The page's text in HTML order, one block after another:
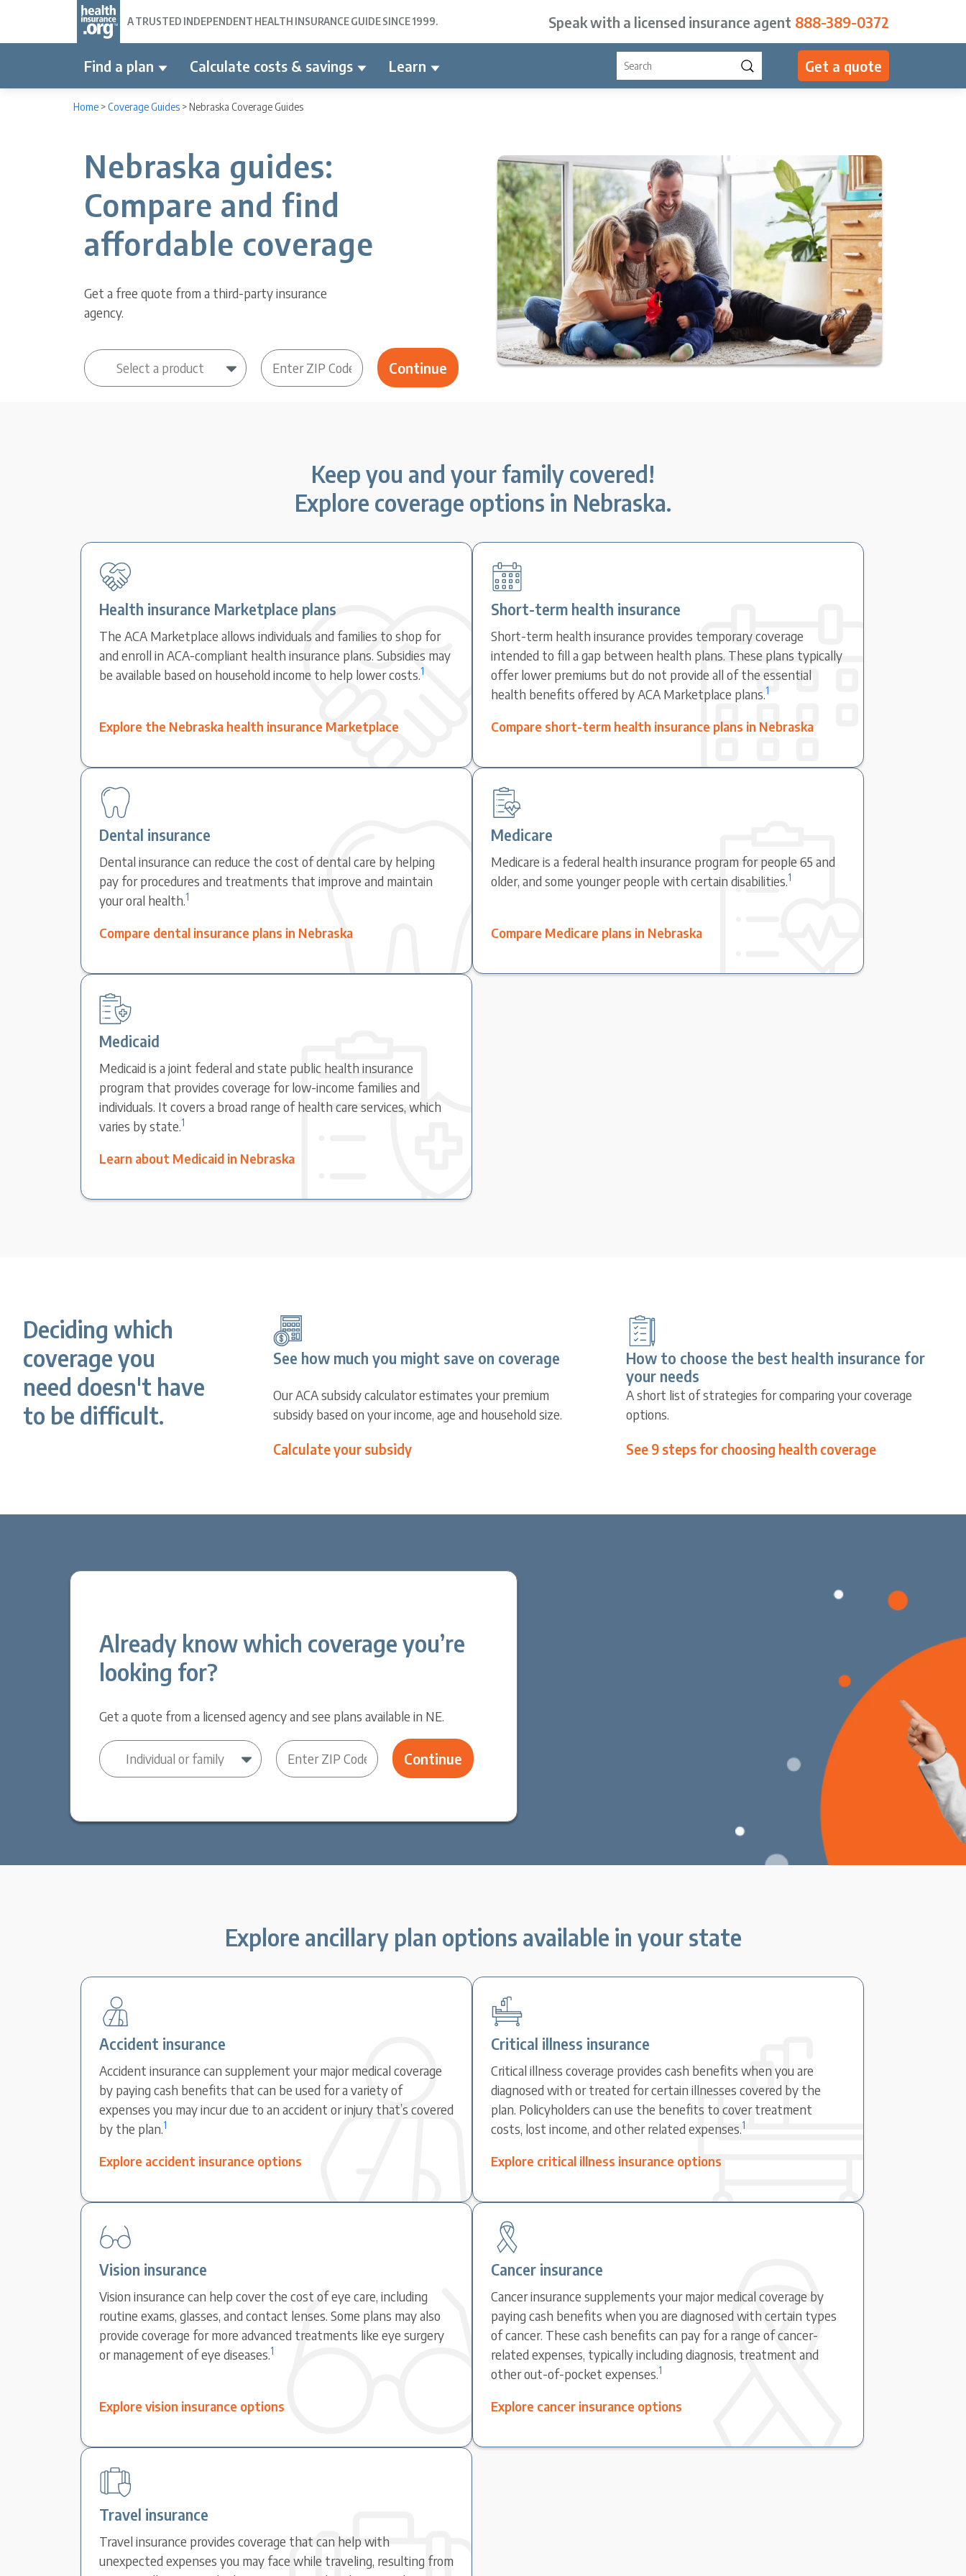
A TRUSTED INDEPENDENT HEALTH INSURANCE GUIDE SINCE 1999. Speak with a licensed insurance agent 888-389-0372
Find a plan Calculate costs & savings Learn Get a quote
Home >Coverage Guides >Nebraska Coverage Guides
Nebraska guides:
Compare and find
affordable coverage
Get a free quote from a third-party insurance
agency.
Keep you and your family covered!
Explore coverage options in Nebraska.
Health insurance Marketplace plans
The ACA Marketplace allows individuals and families to shop for
and enroll in ACA-compliant health insurance plans. Subsidies may
be available based on household income to help lower costs.1
Explore the Nebraska health insurance Marketplace
Short-term health insurance
Short-term health insurance provides temporary coverage
intended to fill a gap between health plans. These plans typically
offer lower premiums but do not provide all of the essential
health benefits offered by ACA Marketplace plans.1
Compare short-term health insurance plans in Nebraska
Dental insurance
Dental insurance can reduce the cost of dental care by helping
pay for procedures and treatments that improve and maintain
your oral health.1
Compare dental insurance plans in Nebraska
Medicare
Medicare is a federal health insurance program for people 65 and
older, and some younger people with certain disabilities.1
Compare Medicare plans in Nebraska
Medicaid
Medicaid is a joint federal and state public health insurance
program that provides coverage for low-income families and
individuals. It covers a broad range of health care services, which
varies by state.1
Learn about Medicaid in Nebraska
Deciding which
coverage you
need doesn't have
to be difficult.
See how much you might save on coverage
How to choose the best health insurance for
your needs
Our ACA subsidy calculator estimates your premium
subsidy based on your income, age and household size.
A short list of strategies for comparing your coverage
options.
Calculate your subsidy See 9 steps for choosing health coverage
Already know which coverage you’re
looking for?
Get a quote from a licensed agency and see plans available in NE.
Explore ancillary plan options available in your state
Accident insurance
Accident insurance can supplement your major medical coverage
by paying cash benefits that can be used for a variety of
expenses you may incur due to an accident or injury that’s covered
by the plan.1
Explore accident insurance options
Critical illness insurance
Critical illness coverage provides cash benefits when you are
diagnosed with or treated for certain illnesses covered by the
plan. Policyholders can use the benefits to cover treatment
costs, lost income, and other related expenses.1
Explore critical illness insurance options
Vision insurance
Vision insurance can help cover the cost of eye care, including
routine exams, glasses, and contact lenses. Some plans may also
provide coverage for more advanced treatments like eye surgery
or management of eye diseases.1
Explore vision insurance options
Cancer insurance
Cancer insurance supplements your major medical coverage by
paying cash benefits when you are diagnosed with certain types
of cancer. These cash benefits can pay for a range of cancer-
related expenses, typically including diagnosis, treatment and
other out-of-pocket expenses.1
Explore cancer insurance options
Travel insurance
Travel insurance provides coverage that can help with
unexpected expenses you may face while traveling, resulting from